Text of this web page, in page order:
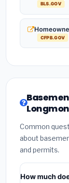
BLS.GOV
CFPB.GOV
Common
about
and permits.
How much